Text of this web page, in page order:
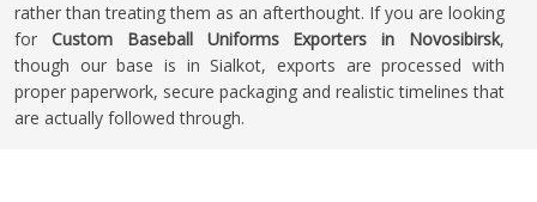
rather than treating them as an afterthought. If you are looking
for Custom Baseball Uniforms Exporters in Novosibirsk,
though our base is in Sialkot, exports are processed with
proper paperwork, secure packaging and realistic timelines that
are actually followed through.